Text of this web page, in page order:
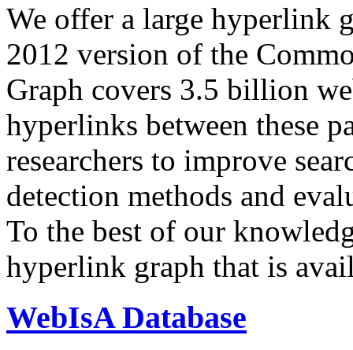
We offer a large hyperlink
2012 version of the
Graph covers 3.5 billion
hyperlinks between these
researchers to improve
detection methods and
To the best of our
hyperlink graph that is
WebIsA Database